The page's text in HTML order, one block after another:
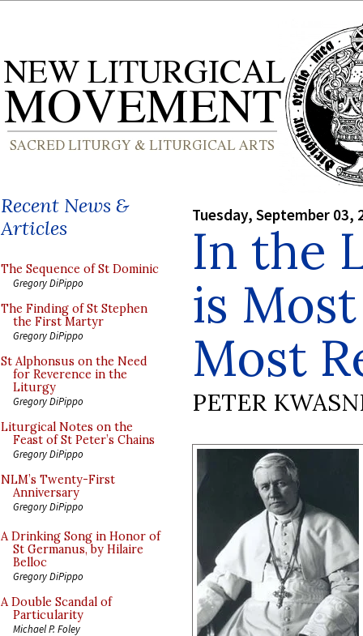
Recent News &
Articles
The Sequence of St Dominic
Gregory DiPippo
The Finding of St Stephen
the First Martyr
Gregory DiPippo
St Alphonsus on the Need
for Reverence in the
Liturgy
Gregory DiPippo
Liturgical Notes on the
Feast of St Peter’s Chains
Gregory DiPippo
NLM’s Twenty-First
Anniversary
Gregory DiPippo
A Drinking Song in Honor of
St Germanus, by Hilaire
Belloc
Gregory DiPippo
A Double Scandal of
Particularity
Michael P. Foley
Tuesday, September 03,
In the
is
Most
PETER